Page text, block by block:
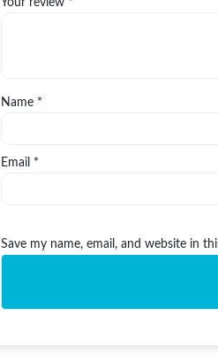
Your review *
Name *
Email *
Save my name, email, and website in